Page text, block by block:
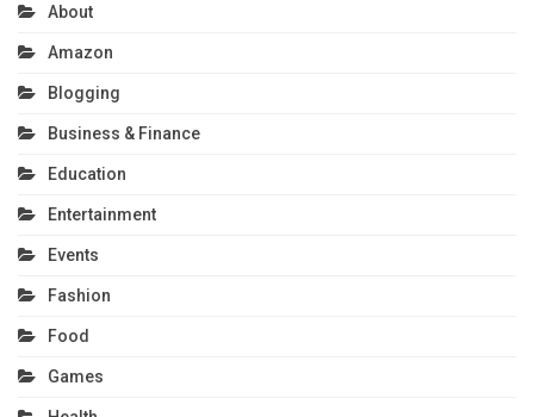
About
Amazon
Blogging
Business & Finance
Education
Entertainment
Events
Fashion
Food
Games